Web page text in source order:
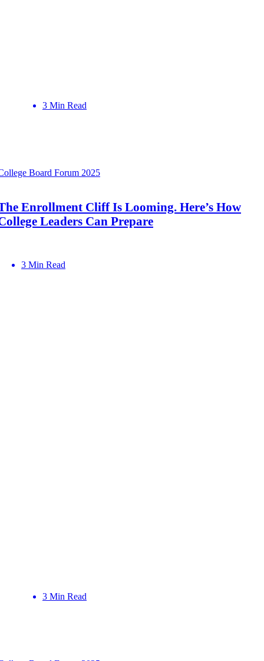
3 Min Read
Board Forum 2025
Enrollment Cliff Is Looming. Here’s How
Leaders Can Prepare
3 Min Read
3 Min Read